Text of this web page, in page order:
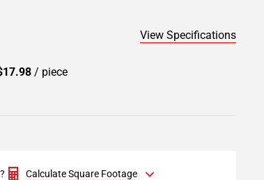
View Specifications
/ piece
Calculate Square Footage